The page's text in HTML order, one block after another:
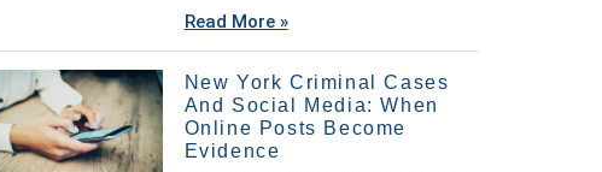
Read More »
New York Criminal Cases
And Social Media: When
Online Posts Become
Evidence